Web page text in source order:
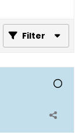
Filter